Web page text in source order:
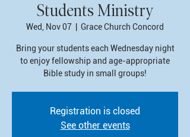
Students Ministry
Wed, Nov 07 Grace Church Concord
Bring your students each Wednesday night
to enjoy fellowship and age-appropriate
Bible study in small groups!
Registration is closed
See other events